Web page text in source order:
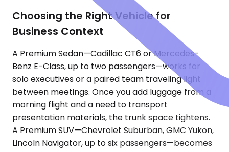
Choosing the Right Vehicle for
Business Context
A Premium Sedan—Cadillac CT6 or Mercedes-
Benz E-Class, up to two passengers—works for
solo executives or a paired team traveling light
between meetings. Once you add luggage from a
morning flight and a need to transport
presentation materials, the trunk space tightens.
A Premium SUV—Chevrolet Suburban, GMC Yukon,
Lincoln Navigator, up to six passengers—becomes